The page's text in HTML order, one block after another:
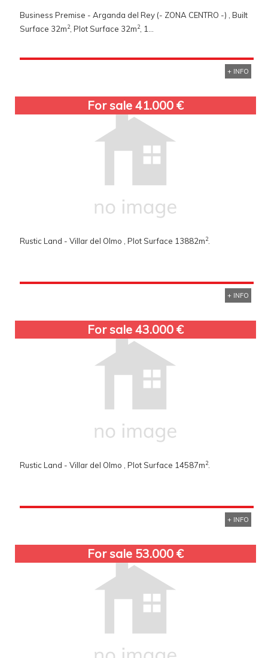
Business Premise - Arganda del Rey (- ZONA CENTRO -) , Built
Surface 32m2, Plot Surface 32m2, 1...
+ INFO
For sale 41.000 €
Rustic Land - Villar del Olmo , Plot Surface 13882m2.
+ INFO
For sale 43.000 €
Rustic Land - Villar del Olmo , Plot Surface 14587m2.
+ INFO
For sale 53.000 €